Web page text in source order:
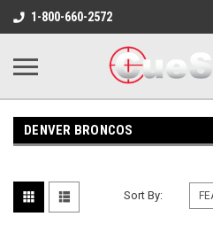
1-800-660-2572
DENVER BRONCOS
Sort By: